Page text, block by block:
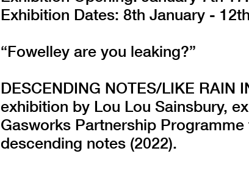
Exhibition Dates: 8th January -
“Fowelley are you leaking?”
DESCENDING NOTES/LIKE RAIN
exhibition by Lou Lou Sainsbury,
Gasworks Partnership
descending notes (2022).